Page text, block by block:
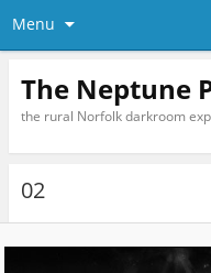
Menu
The Neptune
the rural Norfolk darkroom
02